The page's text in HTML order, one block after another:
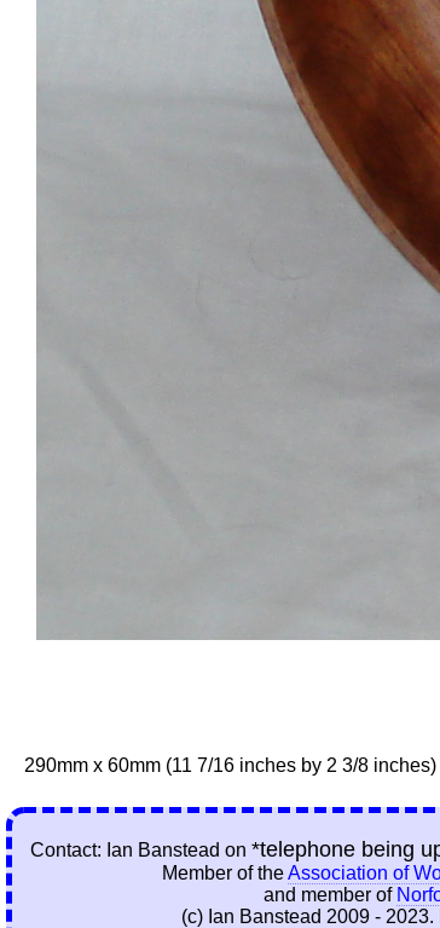
290mm x 60mm (11 7/16 inches by 2 3/8
Contact: Ian Banstead on *telephone being
Member of theAssociation of
and member of
(c) Ian Banstead 2009 -